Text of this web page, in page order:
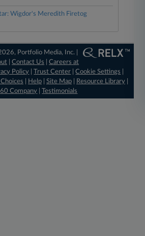
Wigdor's Meredith Firetog
Portfolio Media, Inc. |
|Contact Us |Careers at
Policy |Trust Center |Cookie Settings
Help| Site Map| Resource Library|
Company |Testimonials